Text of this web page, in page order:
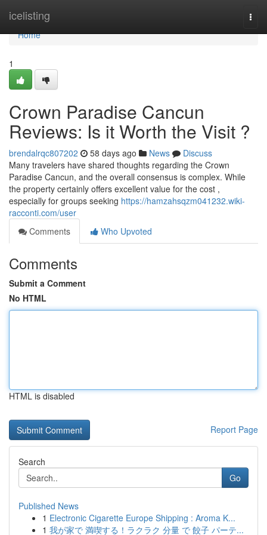
icelisting
Home
Home
1
Crown Paradise Cancun
Reviews: Is it Worth the Visit ?
brendalrqc807202 58 days ago News
Discuss
Many travelers have shared thoughts regarding the Crown
Paradise Cancun, and the overall consensus is complex. While
the property certainly offers excellent value for the cost ,
especially for groups seeking https://hamzahsqzm041232.wiki-
racconti.com/user
Comments
Who Upvoted
Comments
Submit a Comment
No HTML
HTML is disabled
Report Page
Search
Go
Published News
1 Electronic Cigarette Europe Shipping : Aroma K...
1 我が家で 満喫する！ラクラク 分量 で 餃子 パーテ...